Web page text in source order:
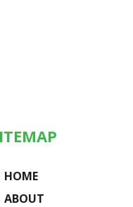
HOME
ABOUT